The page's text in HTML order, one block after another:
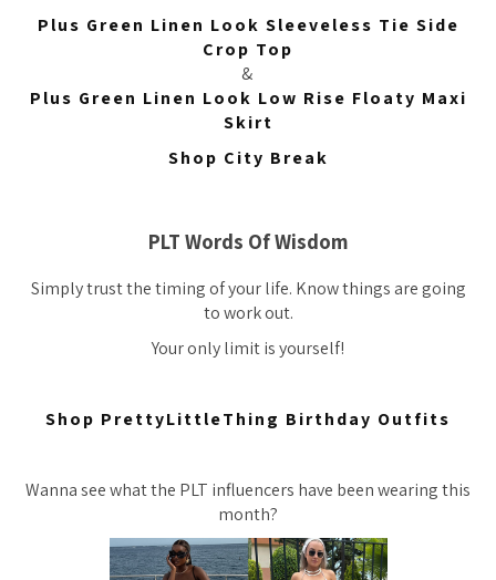
Plus Green Linen Look Sleeveless Tie Side
Crop Top
&
Plus Green Linen Look Low Rise Floaty Maxi
Skirt
Shop City Break
PLT Words Of Wisdom
Simply trust the timing of your life. Know things are going
to work out.
Your only limit is yourself!
Shop PrettyLittleThing Birthday Outfits
Wanna see what the PLT influencers have been wearing this
month?